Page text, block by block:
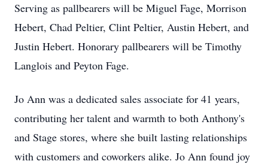
Serving as pallbearers will be Miguel Fage, Morrison
Hebert, Chad Peltier, Clint Peltier, Austin Hebert, and
Justin Hebert. Honorary pallbearers will be Timothy
Langlois and Peyton Fage.
Jo Ann was a dedicated sales associate for 41 years,
contributing her talent and warmth to both Anthony's
and Stage stores, where she built lasting relationships
with customers and coworkers alike. Jo Ann found joy